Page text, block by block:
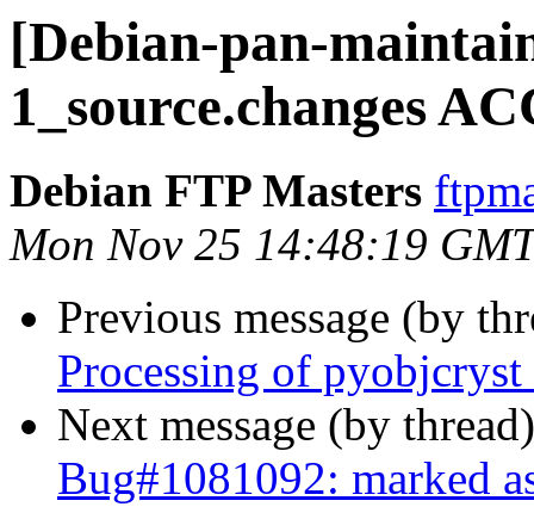
[Debian-pan-
1_source.changes
Debian FTP Masters
Mon Nov 25 14:48:19
Previous message (by
Processing of
Next message (by
Bug#1081092: marked